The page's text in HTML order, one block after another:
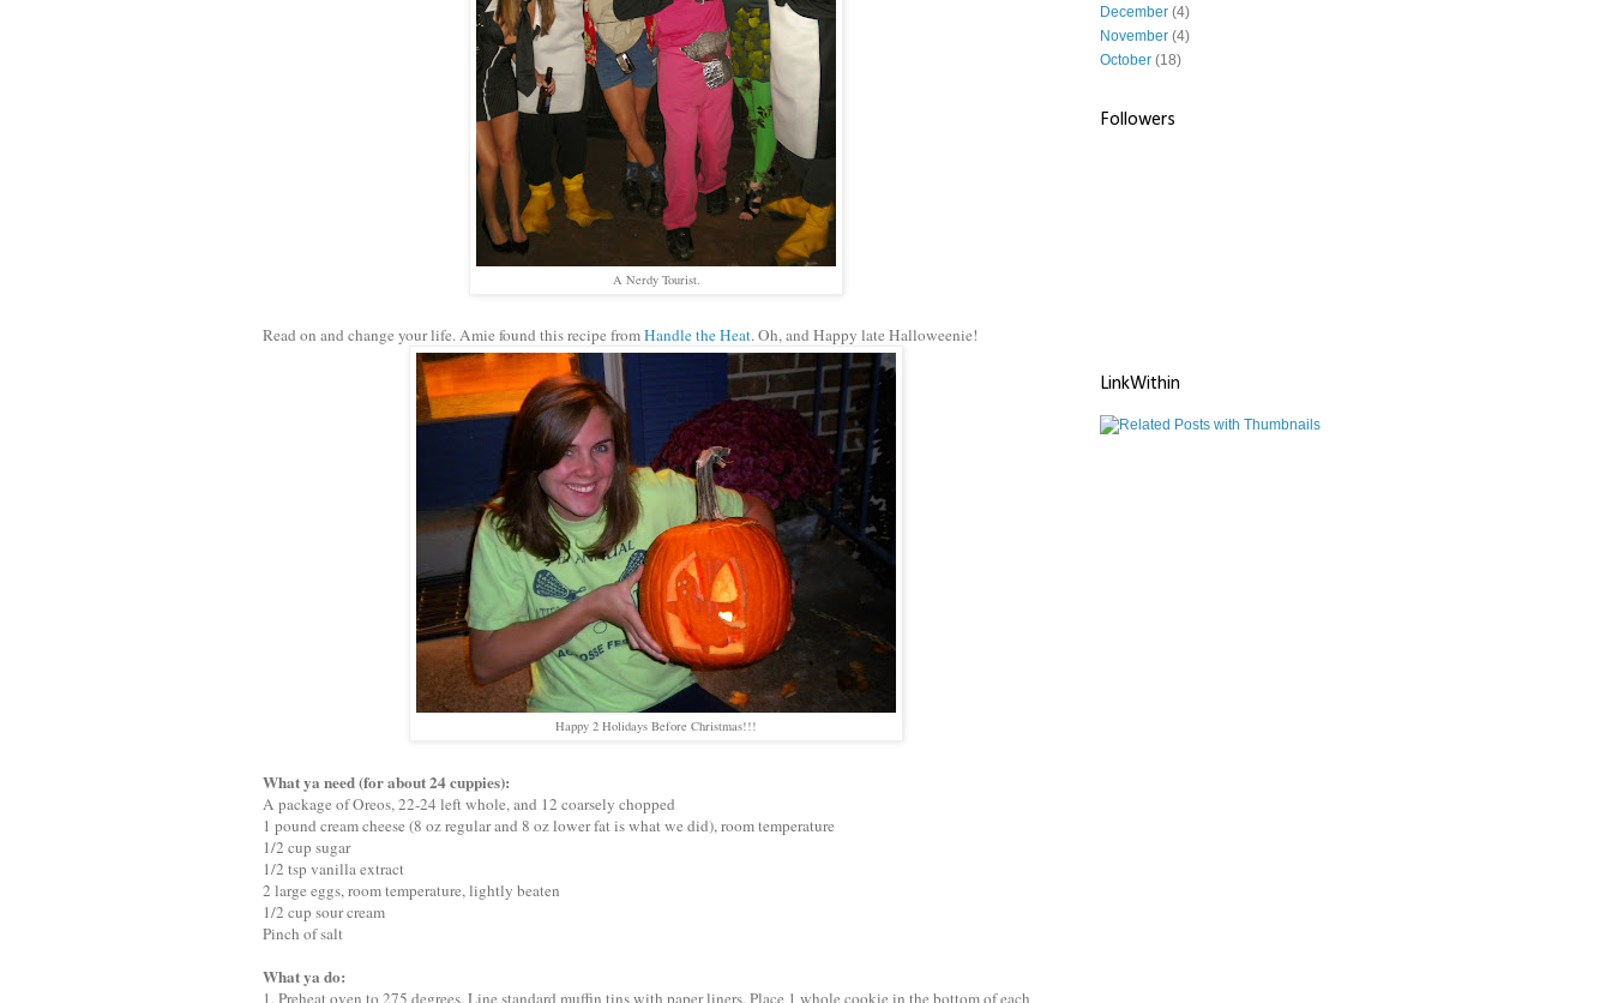
A Nerdy Tourist.
Read on and change your life. Amie found this recipe fromHandle the Heat. Oh, and Happy late Halloweenie!
Happy 2 Holidays Before Christmas!!!
What ya need (for about 24 cuppies):
A package of Oreos, 22-24 left whole, and 12 coarsely chopped
1 pound cream cheese (8 oz regular and 8 oz lower fat is what we did), room temperature
1/2 cup sugar
1/2 tsp vanilla extract
2 large eggs, room temperature, lightly beaten
1/2 cup sour cream
Pinch of salt
What ya do:
1. Preheat oven to 275 degrees. Line standard muffin tins with paper liners. Place 1 whole cookie in the bottom of each
December (4)
November (4)
October (18)
Followers
LinkWithin